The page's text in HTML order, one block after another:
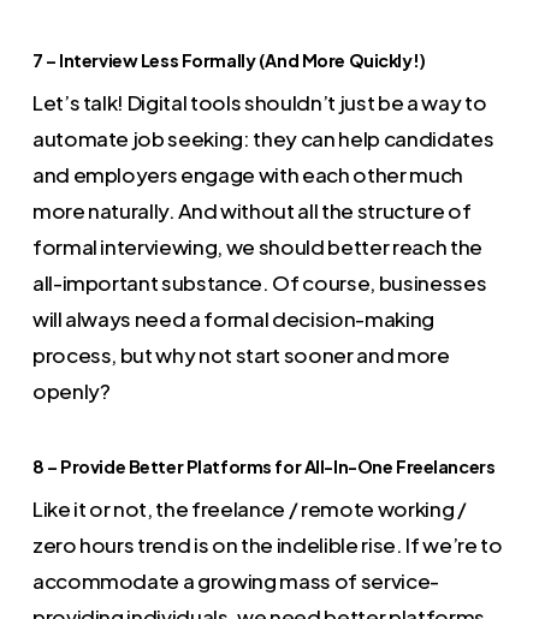
7 – Interview Less Formally (And More Quickly!)
Let’s talk! Digital tools shouldn’t just be a way to
automate job seeking: they can help candidates
and employers engage with each other much
more naturally. And without all the structure of
formal interviewing, we should better reach the
all-important substance. Of course, businesses
will always need a formal decision-making
process, but why not start sooner and more
openly?
8 – Provide Better Platforms for All-In-One Freelancers
Like it or not, the freelance / remote working /
zero hours trend is on the indelible rise. If we’re to
accommodate a growing mass of service-